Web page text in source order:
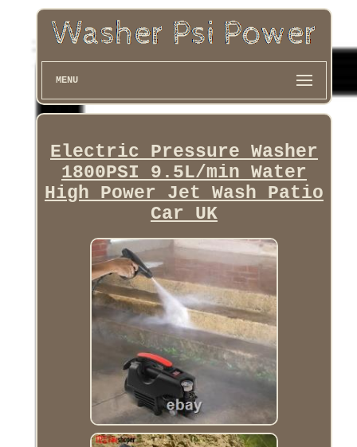
MENU
Electric Pressure Washer
1800PSI 9.5L/min Water
High Power Jet Wash Patio
Car UK